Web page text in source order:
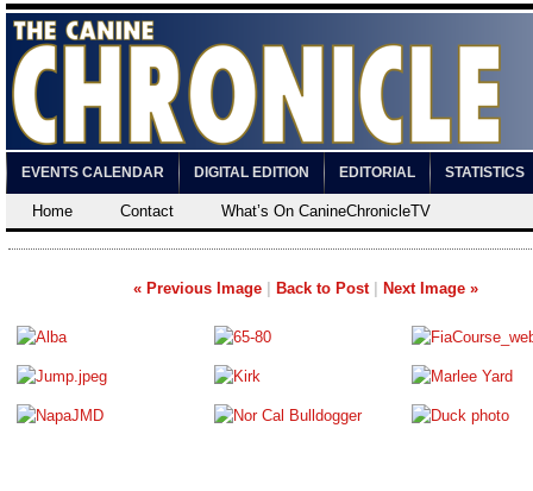
EVENTS CALENDAR DIGITAL EDITION EDITORIAL STATISTICS
Home Contact What’s On CanineChronicleTV
« Previous Image Back to Post| Next Image »